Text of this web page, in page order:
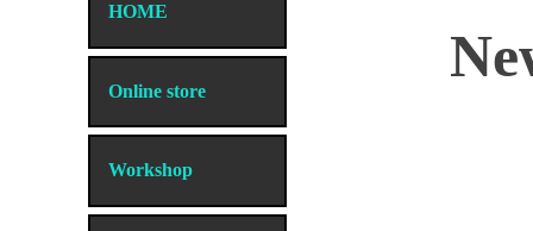
Store/ Just Transits tool supplies
HOME
Online store
Workshop